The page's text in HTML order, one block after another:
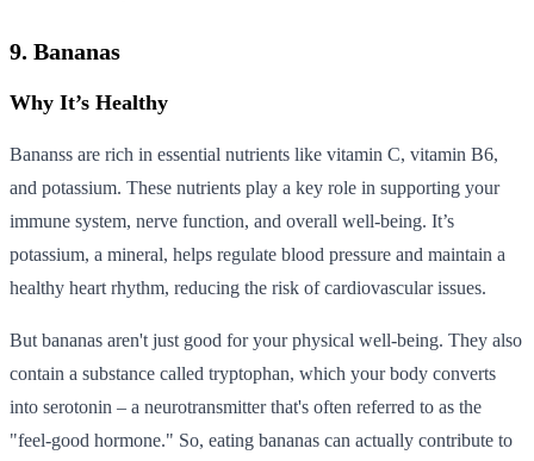
9. Bananas
Why It’s Healthy
Bananss are rich in essential nutrients like vitamin C, vitamin B6,
and potassium. These nutrients play a key role in supporting your
immune system, nerve function, and overall well-being. It’s
potassium, a mineral, helps regulate blood pressure and maintain a
healthy heart rhythm, reducing the risk of cardiovascular issues.
But bananas aren't just good for your physical well-being. They also
contain a substance called tryptophan, which your body converts
into serotonin – a neurotransmitter that's often referred to as the
"feel-good hormone." So, eating bananas can actually contribute to